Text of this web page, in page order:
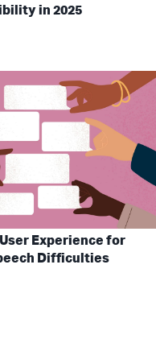
in 2025
Experience for
Difficulties